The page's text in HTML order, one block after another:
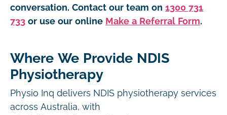
conversation. Contact our team on 1300 731
733 or use our online Make a Referral Form.
Where We Provide NDIS
Physiotherapy
Physio Inq delivers NDIS physiotherapy services
across Australia, with